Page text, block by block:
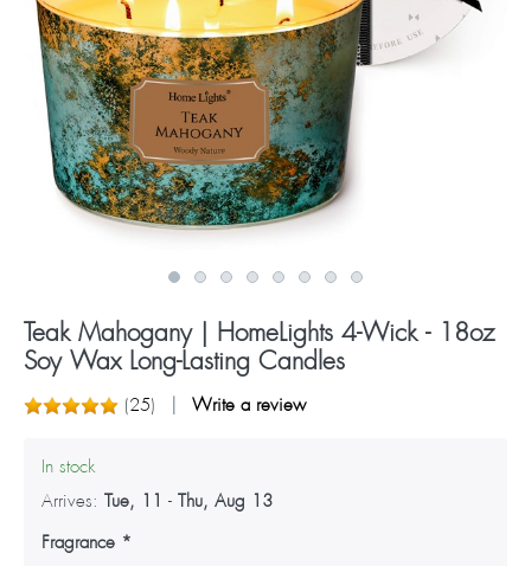
Teak Mahogany | HomeLights 4-Wick - 18oz
Soy Wax Long-Lasting Candles
(25) Write a review
In stock
Arrives: Tue, 11 - Thu, Aug 13
Fragrance